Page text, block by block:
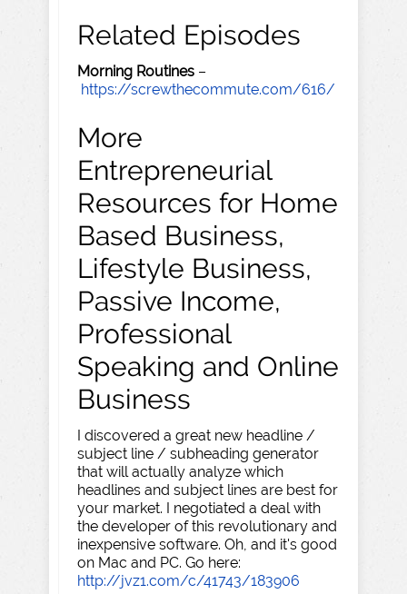
Related Episodes
Morning Routines –
https://screwthecommute.com/616/
More
Entrepreneurial
Resources for Home
Based Business,
Lifestyle Business,
Passive Income,
Professional
Speaking and Online
Business
I discovered a great new headline /
subject line / subheading generator
that will actually analyze which
headlines and subject lines are best for
your market. I negotiated a deal with
the developer of this revolutionary and
inexpensive software. Oh, and it's good
on Mac and PC. Go here:
http://jvz1.com/c/41743/183906